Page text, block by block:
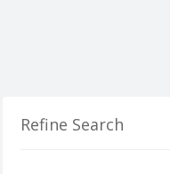
Refine Search